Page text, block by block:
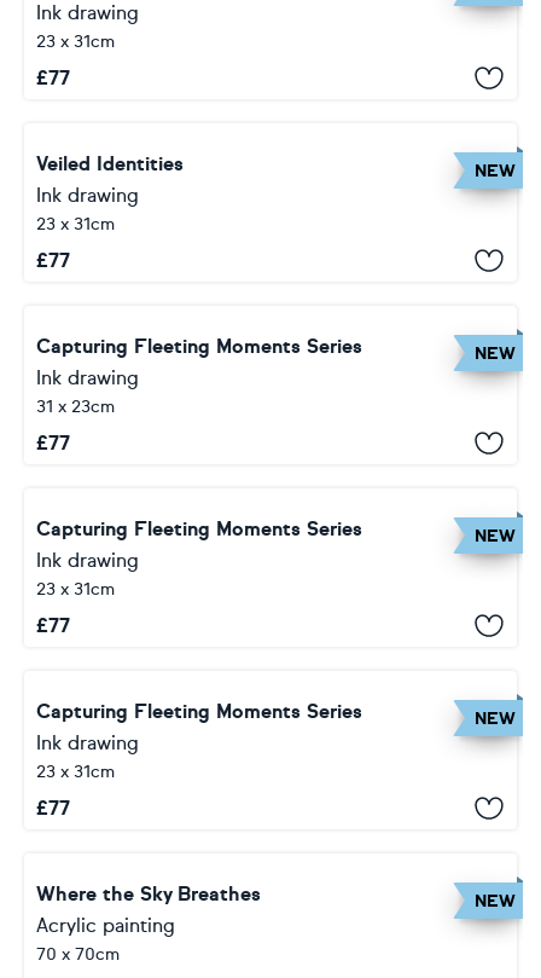
Ink drawing
23 x 31cm
£77
NEW
Veiled Identities
Ink drawing
23 x 31cm
£77
NEW
Capturing Fleeting Moments Series
Ink drawing
31 x 23cm
£77
NEW
Capturing Fleeting Moments Series
Ink drawing
23 x 31cm
£77
NEW
Capturing Fleeting Moments Series
Ink drawing
23 x 31cm
£77
NEW
Where the Sky Breathes
Acrylic painting
70 x 70cm